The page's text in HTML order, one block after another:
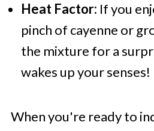
Heat Factor: If you
pinch of cayenne or
the mixture for a
wakes up your senses!
When you're ready to